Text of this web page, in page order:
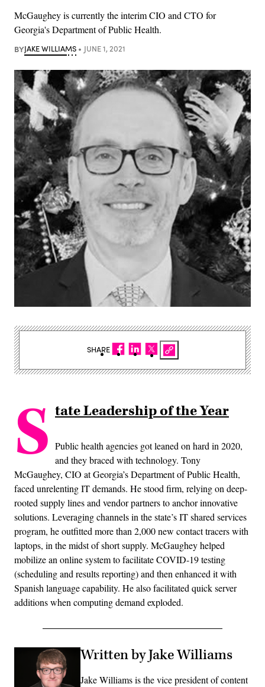
McGaughey is currently the interim CIO and CTO for
Georgia's Department of Public Health.
BYJAKE WILLIAMS JUNE 1, 2021
S tate Leadership of the Year
Public health agencies got leaned on hard in 2020,
and they braced with technology. Tony
McGaughey, CIO at Georgia’s Department of Public Health,
faced unrelenting IT demands. He stood firm, relying on deep-
rooted supply lines and vendor partners to anchor innovative
solutions. Leveraging channels in the state’s IT shared services
program, he outfitted more than 2,000 new contact tracers with
laptops, in the midst of short supply. McGaughey helped
mobilize an online system to facilitate COVID-19 testing
(scheduling and results reporting) and then enhanced it with
Spanish language capability. He also facilitated quick server
additions when computing demand exploded.
Written by Jake Williams
Jake Williams is the vice president of content
SHARE